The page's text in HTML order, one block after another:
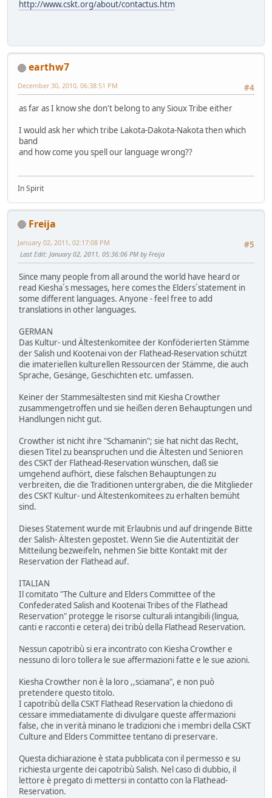
http://www.cskt.org/about/contactus.htm
earthw7
#4
December 30, 2010, 06:38:51 PM
as far as I know she don't belong to any Sioux Tribe either
I would ask her which tribe Lakota-Dakota-Nakota then which
band
and how come you spell our language wrong??
In Spirit
Freija
#5
January 02, 2011, 02:17:08 PM
Last Edit: January 02, 2011, 05:36:06 PM by Freija
Since many people from all around the world have heard or
read Kiesha´s messages, here comes the Elders´statement in
some different languages. Anyone - feel free to add
translations in other languages.
GERMAN
Das Kultur- und Ältestenkomitee der Konföderierten Stämme
der Salish und Kootenai von der Flathead-Reservation schützt
die imateriellen kulturellen Ressourcen der Stämme, die auch
Sprache, Gesänge, Geschichten etc. umfassen.
Keiner der Stammesältesten sind mit Kiesha Crowther
zusammengetroffen und sie heißen deren Behauptungen und
Handlungen nicht gut.
Crowther ist nicht ihre "Schamanin"; sie hat nicht das Recht,
diesen Titel zu beanspruchen und die Ältesten und Senioren
des CSKT der Flathead-Reservation wünschen, daß sie
umgehend aufhört, diese falschen Behauptungen zu
verbreiten, die die Traditionen untergraben, die die Mitglieder
des CSKT Kultur- und Ältestenkomitees zu erhalten bemüht
sind.
Dieses Statement wurde mit Erlaubnis und auf dringende Bitte
der Salish- Ältesten gepostet. Wenn Sie die Autentizität der
Mitteilung bezweifeln, nehmen Sie bitte Kontakt mit der
Reservation der Flathead auf.
ITALIAN
Il comitato "The Culture and Elders Committee of the
Confederated Salish and Kootenai Tribes of the Flathead
Reservation" protegge le risorse culturali intangibili (lingua,
canti e racconti e cetera) dei tribù della Flathead Reservation.
Nessun capotribù si era incontrato con Kiesha Crowther e
nessuno di loro tollera le sue affermazioni fatte e le sue azioni.
Kiesha Crowther non è la loro ,,sciamana", e non può
pretendere questo titolo.
I capotribù della CSKT Flathead Reservation la chiedono di
cessare immediatamente di divulgare queste affermazioni
false, che in verità minano le tradizioni che i membri della CSKT
Culture and Elders Committee tentano di preservare.
Questa dichiarazione è stata pubblicata con il permesso e su
richiesta urgente dei capotribù Salish. Nel caso di dubbio, il
lettore è pregato di mettersi in contatto con la Flathead-
Reservation.